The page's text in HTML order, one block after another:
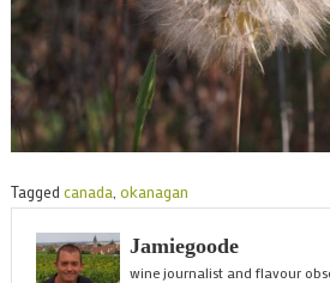
Tagged canada okanagan
Jamiegoode
wine journalist and flavour